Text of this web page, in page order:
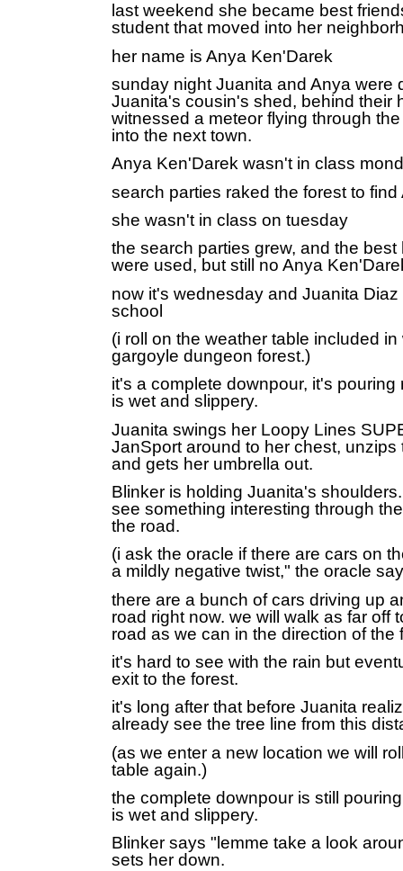
last weekend she became best
student that moved into her
her name is Anya Ken'Darek
sunday night Juanita and Anya were
Juanita's cousin's shed, behind their
witnessed a meteor flying through
into the next town.
Anya Ken'Darek wasn't in class
search parties raked the forest to
she wasn't in class on tuesday
the search parties grew, and the
were used, but still no Anya
now it's wednesday and Juanita
school
(i roll on the weather table included
gargoyle dungeon forest.)
it's a complete downpour, it's pouring
is wet and slippery.
Juanita swings her Loopy Lines
JanSport around to her chest, unzips
and gets her umbrella out.
Blinker is holding Juanita's
see something interesting through
the road.
(i ask the oracle if there are cars on
a mildly negative twist," the oracle
there are a bunch of cars driving up
road right now. we will walk as far off
road as we can in the direction of the
it's hard to see with the rain but
exit to the forest.
it's long after that before Juanita
already see the tree line from this
(as we enter a new location we will
table again.)
the complete downpour is still
is wet and slippery.
Blinker says "lemme take a look
sets her down.